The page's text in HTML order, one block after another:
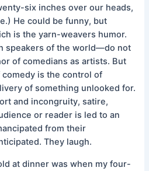
six inches over our heads,
He could be funny, but
is the yarn-weavers humor.
speakers of the world—do not
of comedians as artists. But
is the control of
of something unlooked for.
and incongruity, satire,
or reader is led to an
from their
They laugh.
at dinner was when my four-